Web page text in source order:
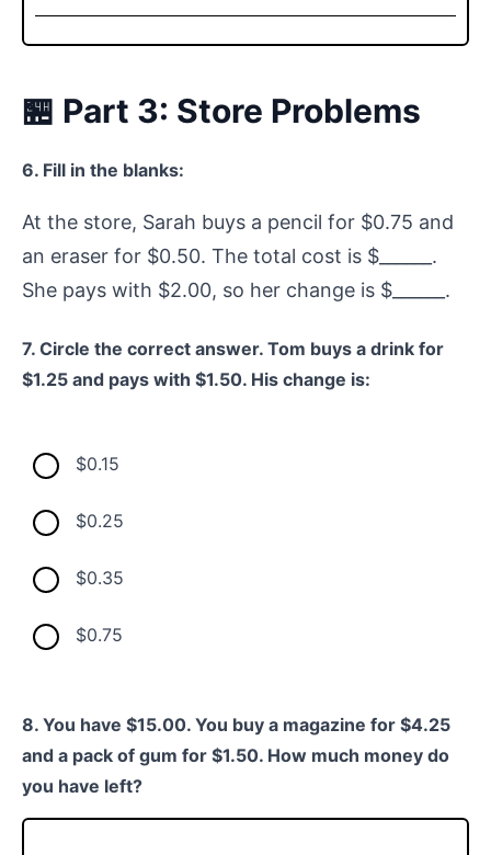
🏪 Part 3: Store Problems
6. Fill in the blanks:
At the store, Sarah buys a pencil for $0.75 and
an eraser for $0.50. The total cost is $______.
She pays with $2.00, so her change is $______.
7. Circle the correct answer. Tom buys a drink for
$1.25 and pays with $1.50. His change is:
$0.15
$0.25
$0.35
$0.75
8. You have $15.00. You buy a magazine for $4.25
and a pack of gum for $1.50. How much money do
you have left?